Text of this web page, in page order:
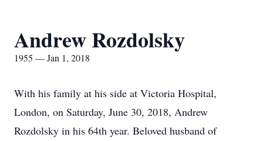
Andrew Rozdolsky
1955 — Jan 1, 2018
With his family at his side at Victoria Hospital,
London, on Saturday, June 30, 2018, Andrew
Rozdolsky in his 64th year. Beloved husband of